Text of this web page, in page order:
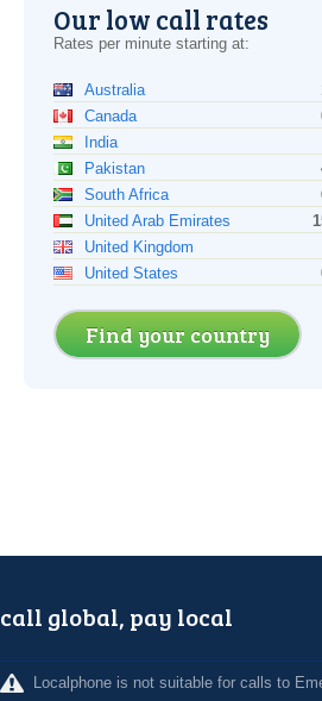
Our low call rates
Rates per minute starting at:
Australia
Canada
India
Pakistan
South Africa
United Arab Emirates
United Kingdom
United States
Find your country
call global, pay local
Localphone is not suitable for calls to